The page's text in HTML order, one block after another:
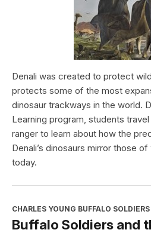
Denali was created to protect
protects some of the most
dinosaur trackways in the world.
Learning program, students
ranger to learn about how the
Denali’s dinosaurs mirror those
today.
CHARLES YOUNG BUFFALO
Buffalo Soldiers and